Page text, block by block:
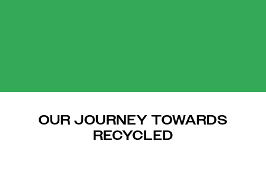
OUR JOURNEY TOWARDS
RECYCLED